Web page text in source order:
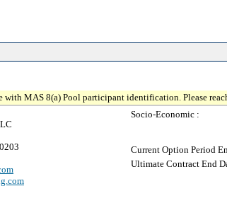
with MAS 8(a) Pool participant identification. Please
Socio-Economic :
Current Option Period
Ultimate Contract End